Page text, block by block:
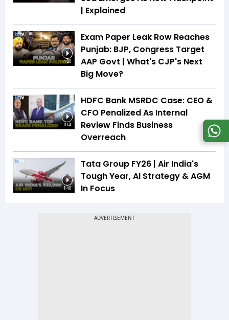
| Explained
4:20
Exam Paper Leak Row Reaches
Punjab: BJP, Congress Target
AAP Govt | What's CJP's Next
Big Move?
3:14
HDFC Bank MSRDC Case: CEO &
CFO Penalized As Internal
Review Finds Business
Overreach
1:40
Tata Group FY26 | Air India's
Tough Year, AI Strategy & AGM
In Focus